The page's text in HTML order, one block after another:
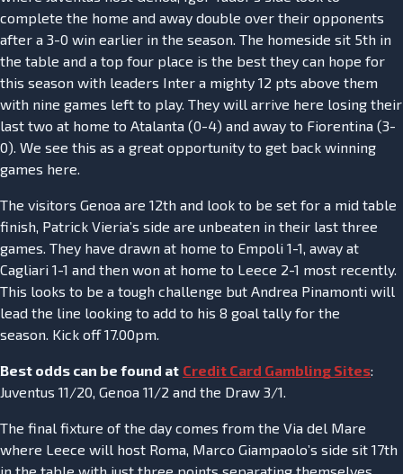
complete the home and away double over their opponents
after a 3-0 win earlier in the season. The homeside sit 5th in
the table and a top four place is the best they can hope for
this season with leaders Inter a mighty 12 pts above them
with nine games left to play. They will arrive here losing their
last two at home to Atalanta (0-4) and away to Fiorentina (3-
0). We see this as a great opportunity to get back winning
games here.
The visitors Genoa are 12th and look to be set for a mid table
finish, Patrick Vieria’s side are unbeaten in their last three
games. They have drawn at home to Empoli 1-1, away at
Cagliari 1-1 and then won at home to Leece 2-1 most recently.
This looks to be a tough challenge but Andrea Pinamonti will
lead the line looking to add to his 8 goal tally for the
season. Kick off 17.00pm.
Best odds can be found at Credit Card Gambling Sites:
Juventus 11/20, Genoa 11/2 and the Draw 3/1.
The final fixture of the day comes from the Via del Mare
where Leece will host Roma, Marco Giampaolo’s side sit 17th